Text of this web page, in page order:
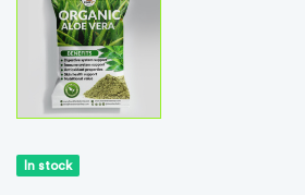
In stock